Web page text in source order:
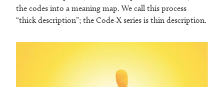
the codes into a meaning map. We call this process
“thick description”; the Code-X series is thin description.